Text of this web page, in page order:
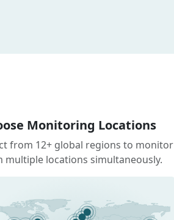
Monitoring Locations
from 12+ global regions to monitor
multiple locations simultaneously.